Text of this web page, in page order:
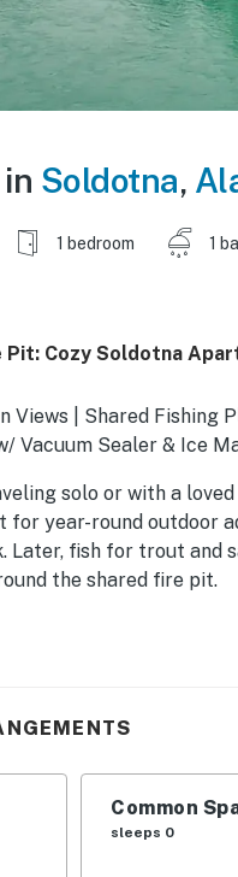
Soldotna,
1 bedroom 1
Pit: Cozy Soldotna
Views | Shared Fishing
Vacuum Sealer & Ice
solo or with a
for year-round outdoor
Later, fish for trout and
the shared fire pit.
fire pit, picnic table
Common
sleeps 0